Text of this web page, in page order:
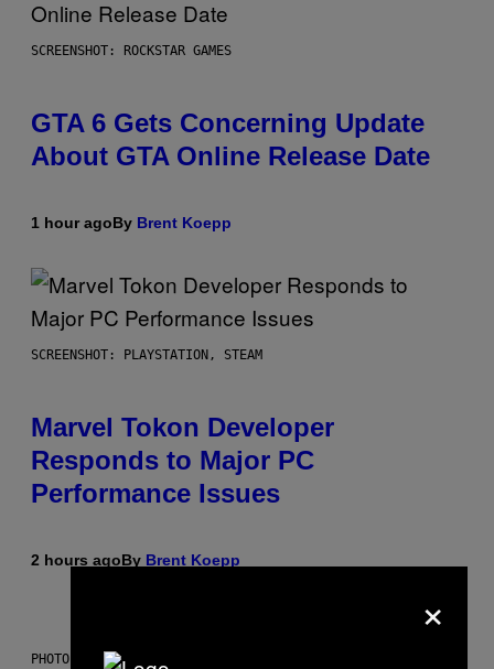
SCREENSHOT: ROCKSTAR GAMES
GTA 6 Gets Concerning Update
About GTA Online Release Date
1 hour agoBy Brent Koepp
SCREENSHOT: PLAYSTATION, STEAM
Marvel Tokon Developer
Responds to Major PC
Performance Issues
2 hours agoBy Brent Koepp
PHOTO: CSA IMAGES / GETTY IMAGES
×